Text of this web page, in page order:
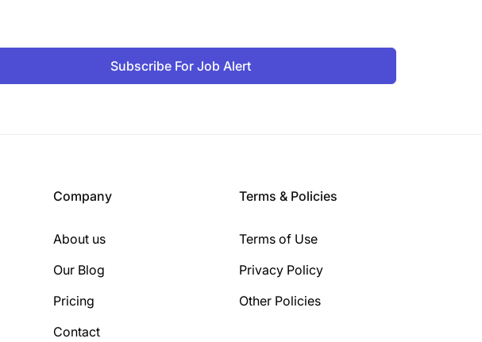
Subscribe For Job Alert
Company
About us
Our Blog
Pricing
Contact
Terms & Policies
Terms of Use
Privacy Policy
Other Policies